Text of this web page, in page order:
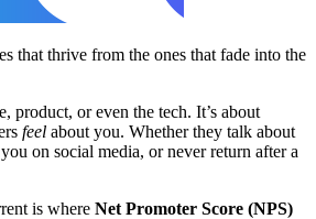
that thrive from the ones that fade into the
product, or even the tech. It’s about
feel about you. Whether they talk about
on social media, or never return after a
is where Net Promoter Score (NPS)